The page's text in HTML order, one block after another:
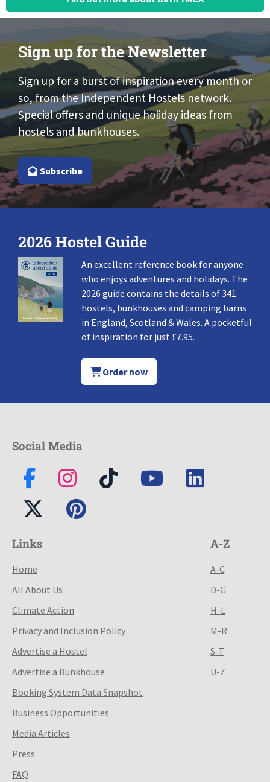
Sign up for the Newsletter
Sign up for a burst of inspiration every month or
so, from the Independent Hostels network.
Special offers and unique holiday ideas from
hostels and bunkhouses.
Subscribe
2026 Hostel Guide
An excellent reference book for anyone
who enjoys adventures and holidays. The
2026 guide contains the details of 341
hostels, bunkhouses and camping barns
in England, Scotland & Wales. A pocketful
of inspiration for just £7.95.
Order now
Social Media
Links
Home
All About Us
Climate Action
Privacy and Inclusion Policy
Advertise a Hostel
Advertise a Bunkhouse
Booking System Data Snapshot
Business Opportunities
Media Articles
Press
FAQ
A-Z
A-C
D-G
H-L
M-R
S-T
U-Z